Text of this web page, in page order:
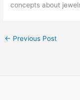
concepts about
← Previous Post